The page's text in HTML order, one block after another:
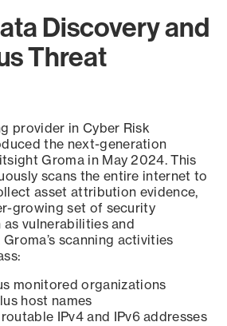
Discovery and
Threat
provider in Cyber Risk
the next-generation
Groma in May 2024. This
scans the entire internet to
asset attribution evidence,
growing set of security
vulnerabilities and
scanning activities
monitored organizations
host names
IPv4 and IPv6 addresses